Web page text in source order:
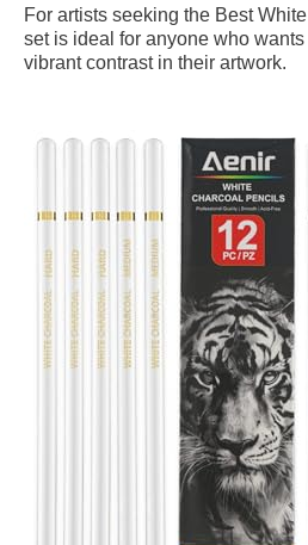
For artists seeking the Best
set is ideal for anyone who
vibrant contrast in their artwork.